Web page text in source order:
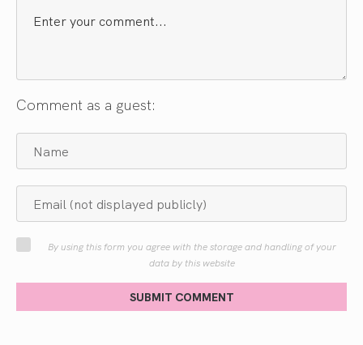
Comment as a guest:
By using this form you agree with the storage and handling of your
data by this website
SUBMIT COMMENT